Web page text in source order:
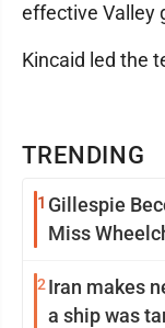
TRENDING
1 Gillespie
Miss
2 Iran makes
a ship was
effective Valley
Kincaid led the